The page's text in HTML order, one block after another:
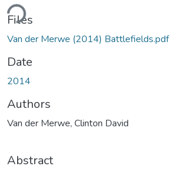
Files
Van der Merwe (2014) Battlefields.pdf
Date
2014
Authors
Van der Merwe, Clinton David
Abstract